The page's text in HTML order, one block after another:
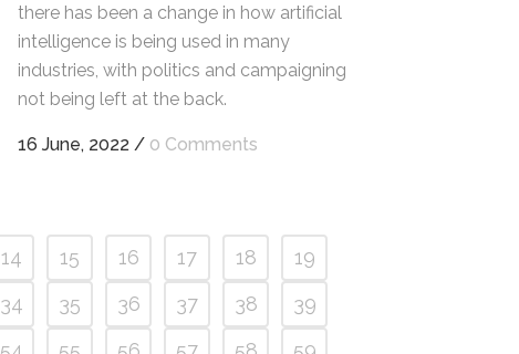
there has been a change in how artificial
intelligence is being used in many
industries, with politics and campaigning
not being left at the back.
16 June, 2022 / 0 Comments
14 15 16 17 18
19
34 35 36 37 38
39